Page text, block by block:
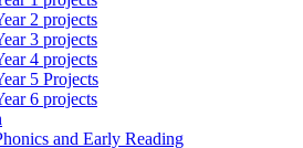
2 projects
3 projects
4 projects
5 Projects
6 projects
and Early Reading